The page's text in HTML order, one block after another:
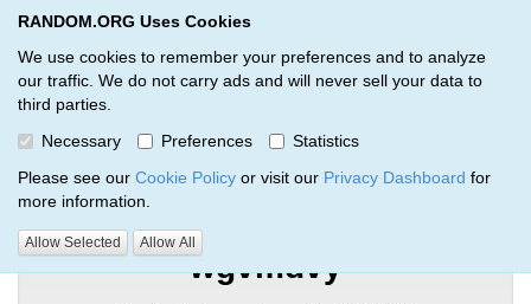
RANDOM.ORG Uses Cookies
We use cookies to remember your preferences and to analyze
our traffic. We do not carry ads and will never sell your data to
third parties.
Necessary
Preferences
Statistics
Please see our Cookie Policy or visit our Privacy Dashboard for
more information.
Allow Selected Allow All
RANDOM.ORG
Verification Trail Entry
RANDOM.ORG Verification Trails Trail Entry
wgvmdvy